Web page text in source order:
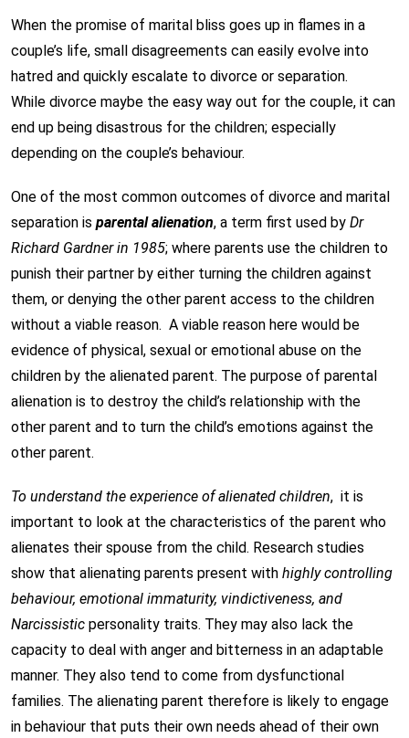
When the promise of marital bliss goes up in flames in a
couple’s life, small disagreements can easily evolve into
hatred and quickly escalate to divorce or separation.
While divorce maybe the easy way out for the couple, it can
end up being disastrous for the children; especially
depending on the couple’s behaviour.
One of the most common outcomes of divorce and marital
separation is parental alienation, a term first used by Dr
Richard Gardner in 1985; where parents use the children to
punish their partner by either turning the children against
them, or denying the other parent access to the children
without a viable reason. A viable reason here would be
evidence of physical, sexual or emotional abuse on the
children by the alienated parent. The purpose of parental
alienation is to destroy the child’s relationship with the
other parent and to turn the child’s emotions against the
other parent.
To understand the experience of alienated children, it is
important to look at the characteristics of the parent who
alienates their spouse from the child. Research studies
show that alienating parents present with highly controlling
behaviour, emotional immaturity, vindictiveness, and
Narcissistic personality traits. They may also lack the
capacity to deal with anger and bitterness in an adaptable
manner. They also tend to come from dysfunctional
families. The alienating parent therefore is likely to engage
in behaviour that puts their own needs ahead of their own